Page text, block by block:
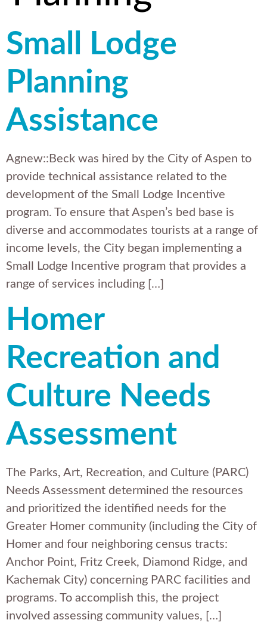
Small Lodge
Planning
Assistance
Agnew::Beck was hired by the City of Aspen to
provide technical assistance related to the
development of the Small Lodge Incentive
program. To ensure that Aspen’s bed base is
diverse and accommodates tourists at a range of
income levels, the City began implementing a
Small Lodge Incentive program that provides a
range of services including […]
Homer
Recreation and
Culture Needs
Assessment
The Parks, Art, Recreation, and Culture (PARC)
Needs Assessment determined the resources
and prioritized the identified needs for the
Greater Homer community (including the City of
Homer and four neighboring census tracts:
Anchor Point, Fritz Creek, Diamond Ridge, and
Kachemak City) concerning PARC facilities and
programs. To accomplish this, the project
involved assessing community values, […]